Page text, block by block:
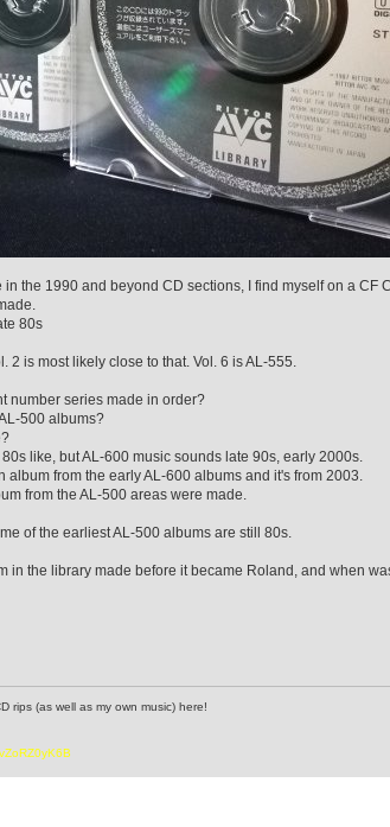
the 1990 and beyond CD sections, I find myself on a CF
80s
is most likely close to that. Vol. 6 is AL-555.
number series made in order?
500 albums?
like, but AL-600 music sounds late 90s, early 2000s.
album from the early AL-600 albums and it's from 2003.
from the AL-500 areas were made.
of the earliest AL-500 albums are still 80s.
in the library made before it became Roland, and when
rips (as well as my own music) here!